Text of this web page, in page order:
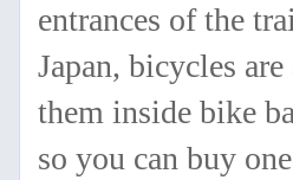
entrances of the
Japan, bicycles
them inside bike
so you can buy